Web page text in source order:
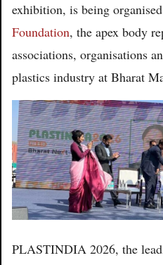
exhibition, is being
Foundation, the apex body
associations, organisations
plastics industry at Bharat
PLASTINDIA 2026, the